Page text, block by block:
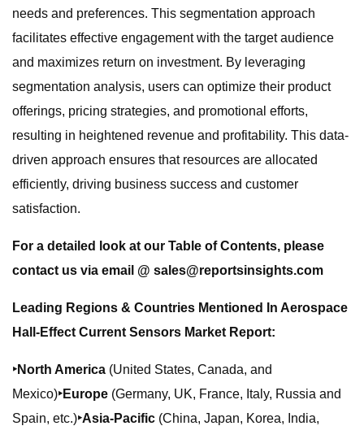
needs and preferences. This segmentation approach
facilitates effective engagement with the target audience
and maximizes return on investment. By leveraging
segmentation analysis, users can optimize their product
offerings, pricing strategies, and promotional efforts,
resulting in heightened revenue and profitability. This data-
driven approach ensures that resources are allocated
efficiently, driving business success and customer
satisfaction.
For a detailed look at our Table of Contents, please
contact us via email @ sales@reportsinsights.com
Leading Regions & Countries Mentioned In Aerospace
Hall-Effect Current Sensors Market Report:
‣North America (United States, Canada, and
Mexico)‣Europe (Germany, UK, France, Italy, Russia and
Spain, etc.)‣Asia-Pacific (China, Japan, Korea, India,